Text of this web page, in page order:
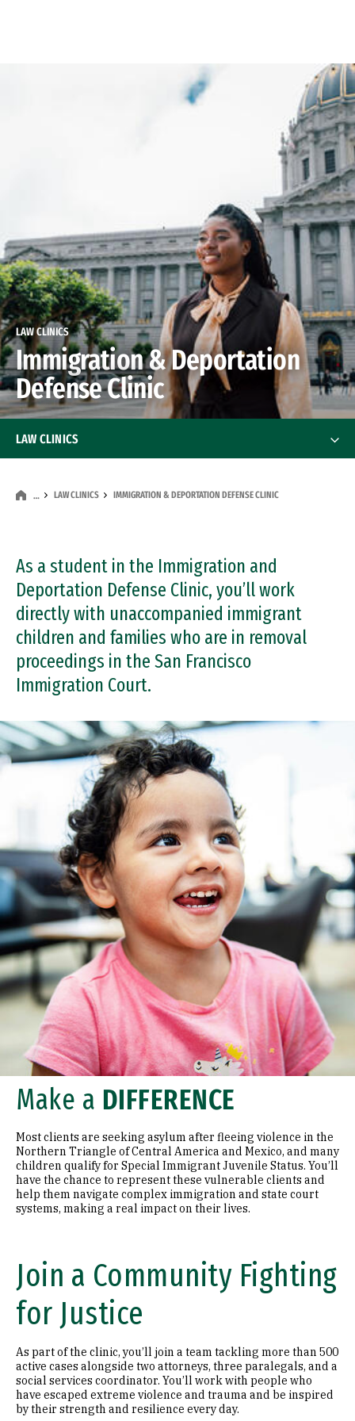
LAW CLINICS
Immigration & Deportation
Defense Clinic
… LAW CLINICS IMMIGRATION & DEPORTATION DEFENSE CLINIC
As a student in the Immigration and
Deportation Defense Clinic, you’ll work
directly with unaccompanied immigrant
children and families who are in removal
proceedings in the San Francisco
Immigration Court.
LAW CLINICS
Immigration & Deportation Defense Clinic
Immigration Policy Clinic
In-House Counsel Practicum
CREATE Law Clinic
Frank C. Newman International Human Rights
Law Clinic
Racial Justice Clinic
Tax Law Practicum
Make a DIFFERENCE
Most clients are seeking asylum after fleeing violence in the
Northern Triangle of Central America and Mexico, and many
children qualify for Special Immigrant Juvenile Status. You’ll
have the chance to represent these vulnerable clients and
help them navigate complex immigration and state court
systems, making a real impact on their lives.
Join a Community Fighting
for Justice
As part of the clinic, you’ll join a team tackling more than 500
active cases alongside two attorneys, three paralegals, and a
social services coordinator. You’ll work with people who
have escaped extreme violence and trauma and be inspired
by their strength and resilience every day.